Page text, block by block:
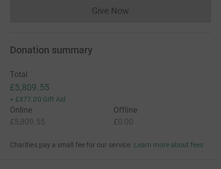
Give NowDonations cannot currently
Donation summary
Total
£5,809.55
+ £477.00 Gift Aid
Online
£5,809.55
Offline
£0.00
Charities pay a small fee for our service. Learn more about fees